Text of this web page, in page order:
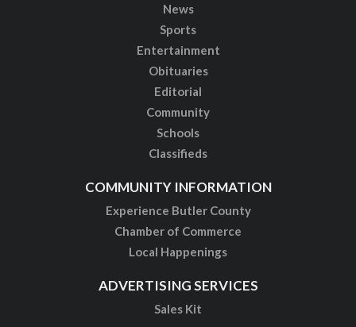
News
Sports
Entertainment
Obituaries
Editorial
Community
Schools
Classifieds
COMMUNITY INFORMATION
Experience Butler County
Chamber of Commerce
Local Happenings
ADVERTISING SERVICES
Sales Kit